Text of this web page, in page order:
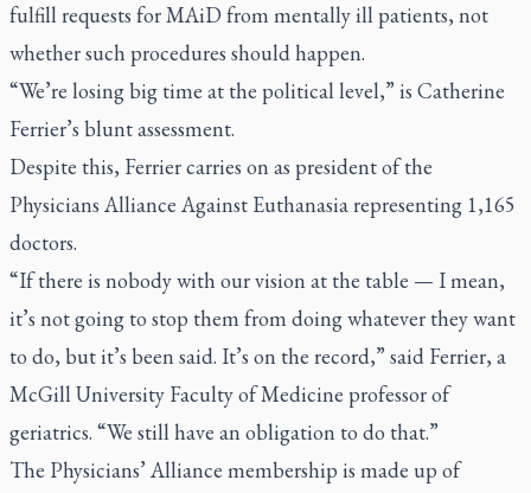
fulfill requests for MAiD from mentally ill patients, not
whether such procedures should happen.
“We’re losing big time at the political level,” is Catherine
Ferrier’s blunt assessment.
Despite this, Ferrier carries on as president of the
Physicians Alliance Against Euthanasia representing 1,165
doctors.
“If there is nobody with our vision at the table — I mean,
it’s not going to stop them from doing whatever they want
to do, but it’s been said. It’s on the record,” said Ferrier, a
McGill University Faculty of Medicine professor of
geriatrics. “We still have an obligation to do that.”
The Physicians’ Alliance membership is made up of